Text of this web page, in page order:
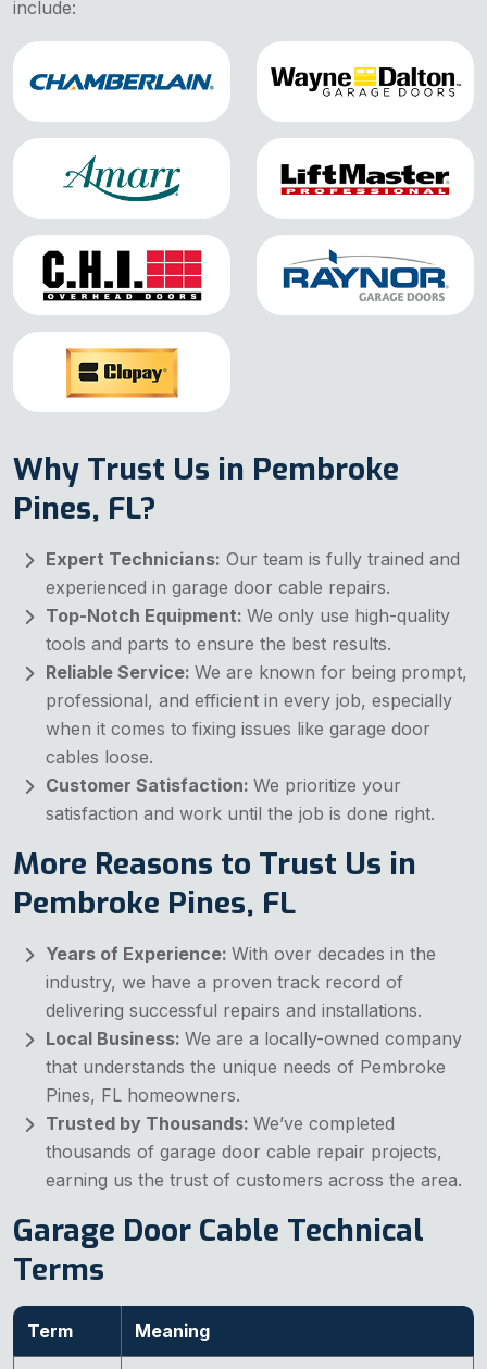
include:
Why Trust Us in Pembroke
Pines, FL?
Expert Technicians: Our team is fully trained and
experienced in garage door cable repairs.
Top-Notch Equipment: We only use high-quality
tools and parts to ensure the best results.
Reliable Service: We are known for being prompt,
professional, and efficient in every job, especially
when it comes to fixing issues like garage door
cables loose.
Customer Satisfaction: We prioritize your
satisfaction and work until the job is done right.
More Reasons to Trust Us in
Pembroke Pines, FL
Years of Experience: With over decades in the
industry, we have a proven track record of
delivering successful repairs and installations.
Local Business: We are a locally-owned company
that understands the unique needs of Pembroke
Pines, FL homeowners.
Trusted by Thousands: We’ve completed
thousands of garage door cable repair projects,
earning us the trust of customers across the area.
Garage Door Cable Technical
Terms
Term Meaning